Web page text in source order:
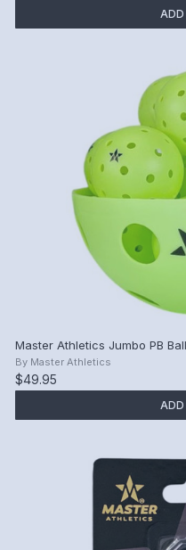
Master Athletics Jumbo PB
By Master Athletics
$49.95